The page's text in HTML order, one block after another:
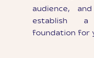
audience,
establish
foundation for